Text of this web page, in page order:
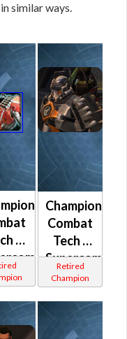
similar ways.
/
Champion
Combat
Tech /
(Republic)
Retired
Champion